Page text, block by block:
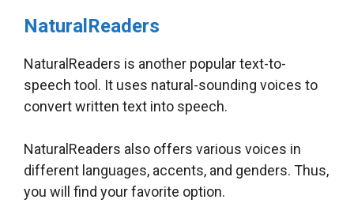
NaturalReaders
NaturalReaders is another popular text-to-
speech tool. It uses natural-sounding voices to
convert written text into speech.
NaturalReaders also offers various voices in
different languages, accents, and genders. Thus,
you will find your favorite option.